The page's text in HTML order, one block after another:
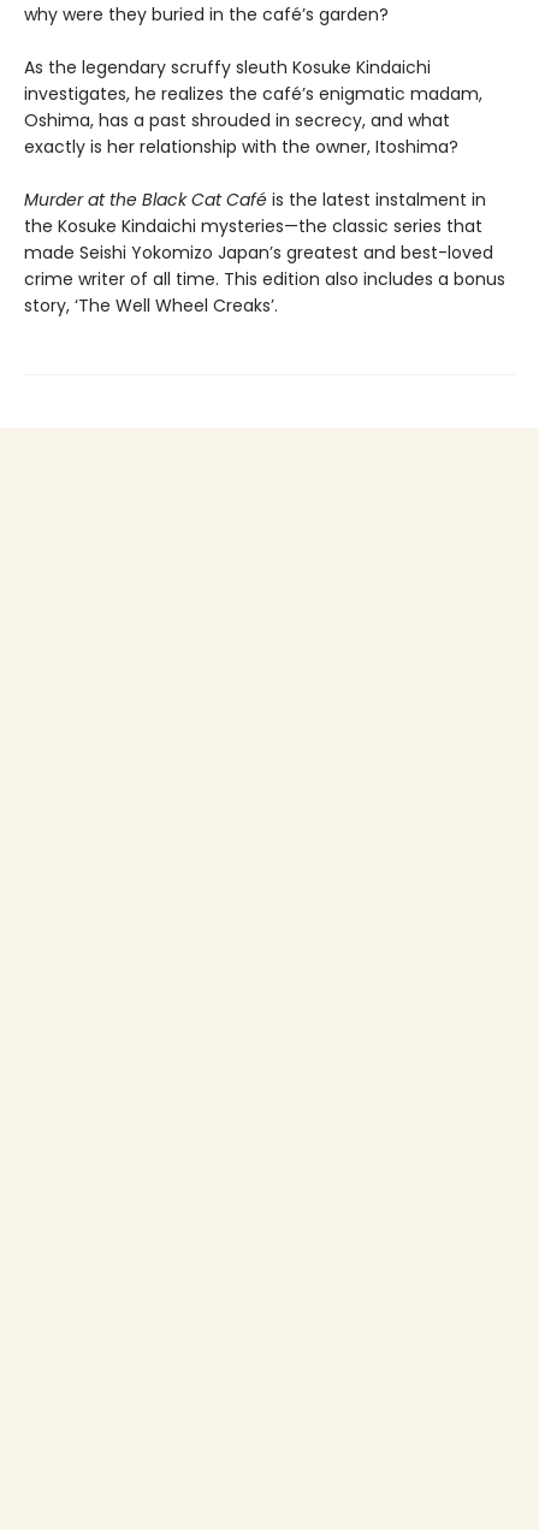
why were they buried in the café’s garden?
As the legendary scruffy sleuth Kosuke Kindaichi
investigates, he realizes the café’s enigmatic madam,
Oshima, has a past shrouded in secrecy, and what
exactly is her relationship with the owner, Itoshima?
Murder at the Black Cat Café is the latest instalment in
the Kosuke Kindaichi mysteries—the classic series that
made Seishi Yokomizo Japan’s greatest and best-loved
crime writer of all time. This edition also includes a bonus
story, ‘The Well Wheel Creaks’.